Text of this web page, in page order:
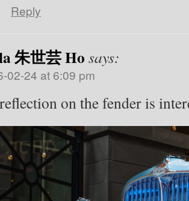
Reply
朱世芸 Ho says:
02-24 at 6:09 pm
on the fender is